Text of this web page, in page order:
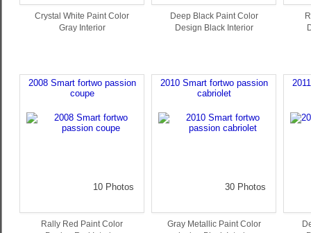
Crystal White Paint Color
Gray Interior
Deep Black Paint Color
Design Black Interior
2008 Smart fortwo passion
coupe
10 Photos
Rally Red Paint Color
2010 Smart fortwo passion
cabriolet
30 Photos
Gray Metallic Paint Color